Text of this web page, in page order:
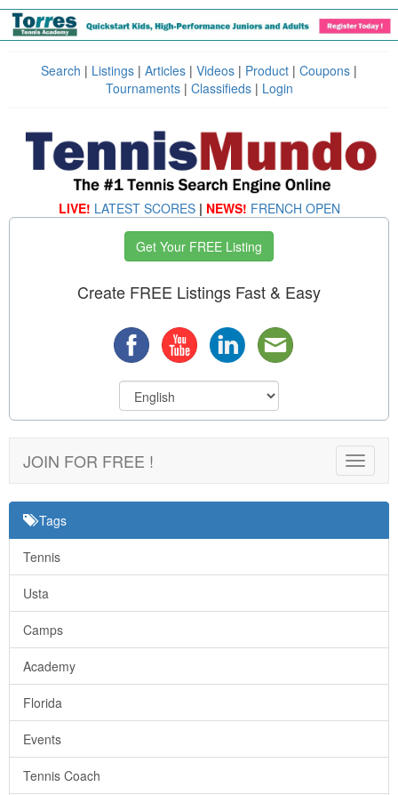
Search | Listings | Articles | Videos | Product | Coupons |
Tournaments| Classifieds| Login
LIVE! LATEST SCORES | NEWS! FRENCH OPEN
Get Your FREE Listing
Create FREE Listings Fast & Easy
Toggle
JOIN FOR FREE !
Tags
Tennis
Usta
Camps
Academy
Florida
Events
Tennis Coach